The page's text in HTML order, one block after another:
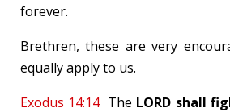
forever.
Brethren, these are very
equally apply to us.
Exodus 14:14The LORD shall